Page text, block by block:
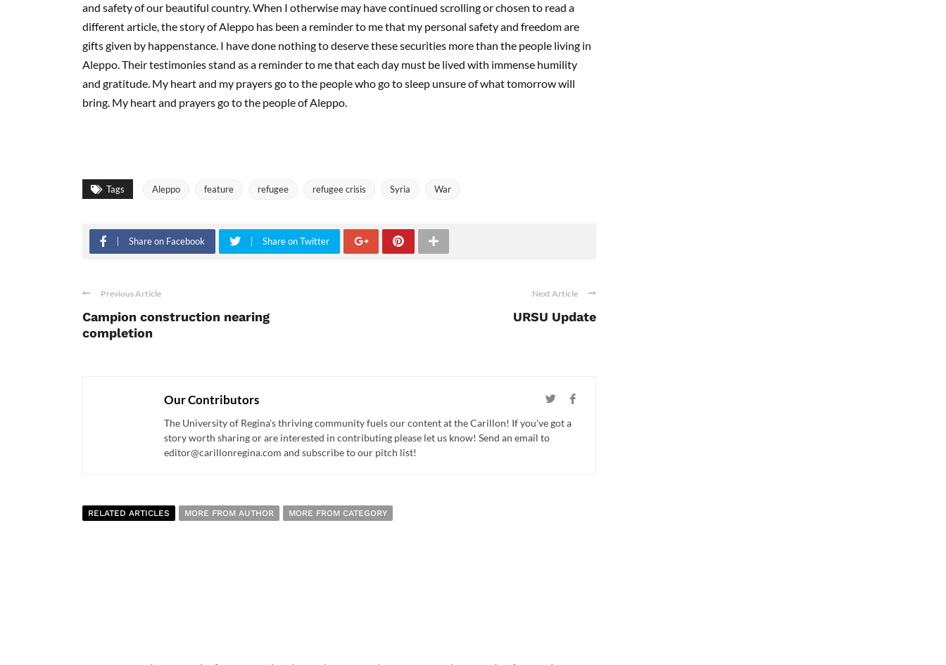
and safety of our beautiful country. When I otherwise may have continued scrolling or chosen to read a
different article, the story of Aleppo has been a reminder to me that my personal safety and freedom are
gifts given by happenstance. I have done nothing to deserve these securities more than the people living in
Aleppo. Their testimonies stand as a reminder to me that each day must be lived with immense humility
and gratitude. My heart and my prayers go to the people who go to sleep unsure of what tomorrow will
bring. My heart and prayers go to the people of Aleppo.
Tags Aleppo feature refugee refugee crisis Syria War
Share on Facebook Share on Twitter
Previous Article
Campion construction nearing
completion
Next Article
URSU Update
Our Contributors
The University of Regina's thriving community fuels our content at the Carillon! If you've got a
story worth sharing or are interested in contributing please let us know! Send an email to
editor@carillonregina.com and subscribe to our pitch list!
RELATED ARTICLES MORE FROM AUTHOR MORE FROM CATEGORY